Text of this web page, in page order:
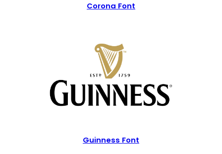
Corona Font
Guinness Font